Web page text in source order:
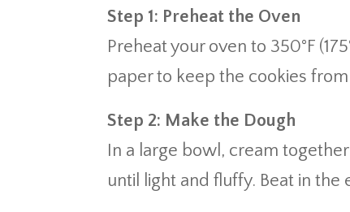
Step 1: Preheat the Oven
Preheat your oven to 350°F
paper to keep the cookies
Step 2: Make the Dough
In a large bowl, cream
until light and fluffy. Beat in